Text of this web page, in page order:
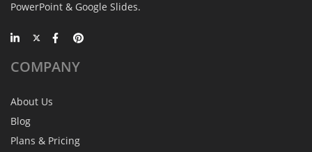
PowerPoint & Google Slides.
COMPANY
About Us
Blog
Plans & Pricing